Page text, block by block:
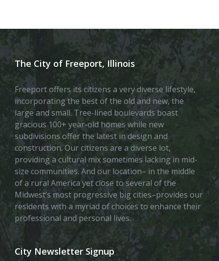
The City of Freeport, Illinois
Freeport offers its citizens a very diverse lifestyle,
incorporating the best of the old and new, the
large and small. Tree-lined boulevards boast
gracious 100+ year-old homes while new
subdivisions offer the latest in design and
construction. Our citizens are a diverse lot,
providing a cultural mix sometimes lacking in mid-
size communities. And our location– in the middle
of a rural America yet close to several of the
Midwest’s most progressive big cities–provides our
residents with a myriad of choices to enhance their
professional and personal lives.
City Newsletter Signup